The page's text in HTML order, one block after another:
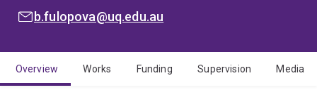
EMAIL:b.fulopova@uq.edu.au
Overview Works Funding Supervision Media